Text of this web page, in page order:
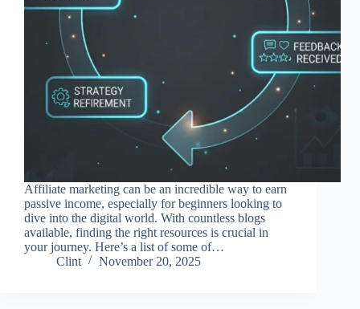
Affiliate marketing can be an incredible way to earn
passive income, especially for beginners looking to
dive into the digital world. With countless blogs
available, finding the right resources is crucial in
your journey. Here’s a list of some of…
Clint
November 20, 2025